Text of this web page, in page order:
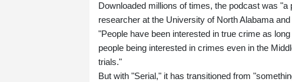
Downloaded millions of times, the podcast was
researcher at the University of North Alabama
"People have been interested in true crime as
people being interested in crimes even in the
trials."
But with "Serial," it has transitioned from